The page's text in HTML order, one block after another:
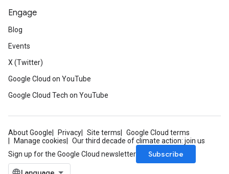
Engage
Blog
Events
X (Twitter)
Google Cloud on YouTube
Google Cloud Tech on YouTube
About Google Privacy Site terms
Google Cloud terms
Manage cookies
Our third decade of climate action: join us
Sign up for the Google Cloud newsletter
Subscribe